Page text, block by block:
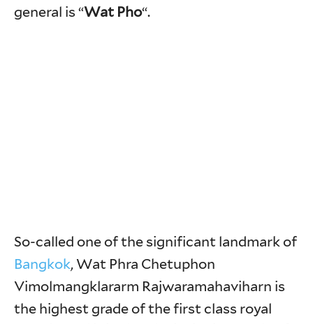
general is “Wat Pho“.
So-called one of the significant landmark of
Bangkok, Wat Phra Chetuphon
Vimolmangklararm Rajwaramahaviharn is
the highest grade of the first class royal